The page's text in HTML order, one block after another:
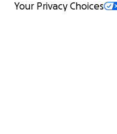
Your Privacy Choices